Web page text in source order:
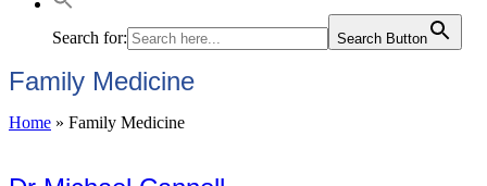
Search for: Search Button
Family Medicine
Home » Family Medicine